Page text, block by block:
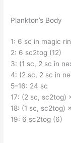
Plankton’s Body
1: 6 sc in magic
2: 6 sc2tog (12)
3: (1 sc, 2 sc in
4: (2 sc, 2 sc in
5–16: 24 sc
17: (2 sc, sc2tog)
18: (1 sc, sc2tog)
19: 6 sc2tog (6)